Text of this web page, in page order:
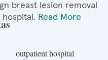
breast lesion removal
Read More
outpatient hospital